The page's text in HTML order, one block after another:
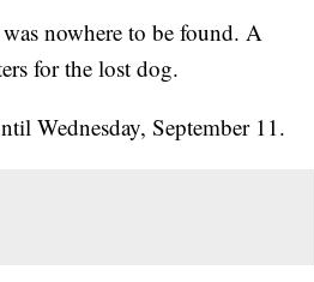
nowhere to be found. A
for the lost dog.
Wednesday, September 11.